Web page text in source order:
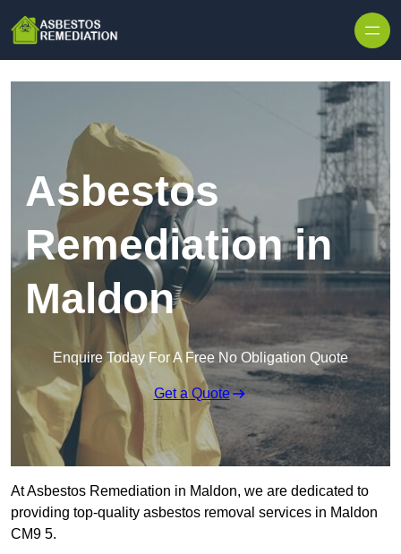
Asbestos
Remediation in
Maldon
Enquire Today For A Free No Obligation Quote
Get a Quote
At Asbestos Remediation in Maldon, we are dedicated to
providing top-quality asbestos removal services in Maldon
CM9 5.